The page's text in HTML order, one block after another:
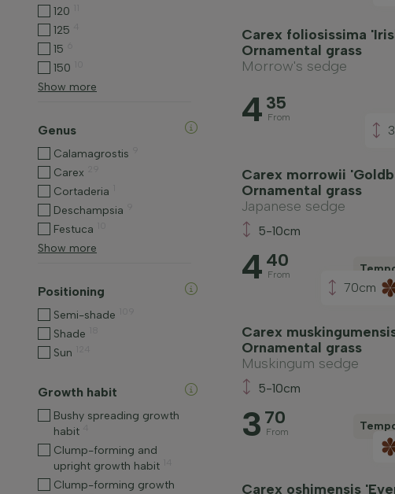
120
125
15
150
Show more
Genus
Calamagrostis
Carex
Cortaderia
Deschampsia
Festuca
Show more
Positioning
Semi-shade
Shade
Sun
Growth habit
Bushy spreading growth
habit
Clump-forming and
upright growth habit
Clump-forming growth
Carex foliosissima
Ornamental grass
Morrow's sedge
4 35
From
Carex morrowii
Ornamental grass
Japanese sedge
5-10cm
4 40
From
70cm
Carex
Ornamental grass
Muskingum sedge
5-10cm
3 70
From
Carex oshimensis